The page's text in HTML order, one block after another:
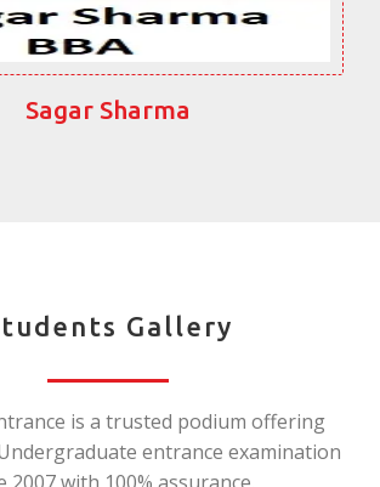
Sagar Sharma
Gallery
is a trusted podium offering
entrance examination